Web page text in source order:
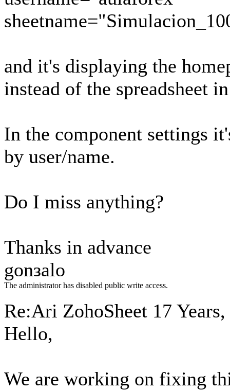
and it's displaying the
instead of the spreadsheet
In the component settings
by user/name.
Do I miss anything?
Thanks in advance
gonзalo
The administrator has disabled public write access.
Re:Ari ZohoSheet 17
Hello,
We are working on fixing